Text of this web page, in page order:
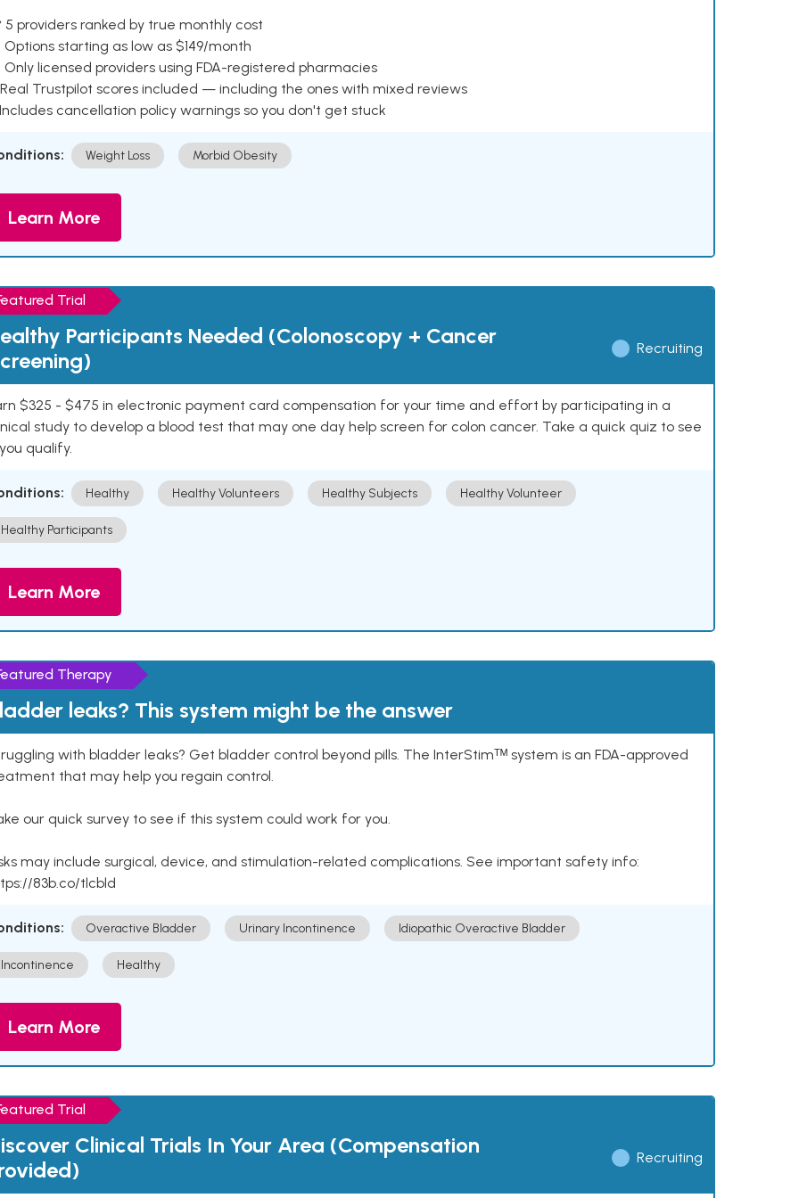
5 providers ranked by true monthly cost
Options starting as low as $149/month
Only licensed providers using FDA-registered pharmacies
Real Trustpilot scores included — including the ones with mixed reviews
Includes cancellation policy warnings so you don't get stuck
Weight Loss Morbid Obesity
Learn More
Trial
Participants Needed (Colonoscopy + Cancer
Recruiting
$325 - $475 in electronic payment card compensation for your time and effort by participating in a
study to develop a blood test that may one day help screen for colon cancer. Take a quick quiz to see
qualify.
Healthy Healthy Volunteers Healthy Subjects Healthy Volunteer
Healthy Participants
Learn More
Therapy
leaks? This system might be the answer
with bladder leaks? Get bladder control beyond pills. The InterStimᵀᴹ system is an FDA-approved
that may help you regain control.
our quick survey to see if this system could work for you.
may include surgical, device, and stimulation-related complications. See important safety info:
83b.co/tlcbld
Overactive Bladder Urinary Incontinence Idiopathic Overactive Bladder
Incontinence Healthy
Learn More
Trial
Clinical Trials In Your Area (Compensation
Recruiting